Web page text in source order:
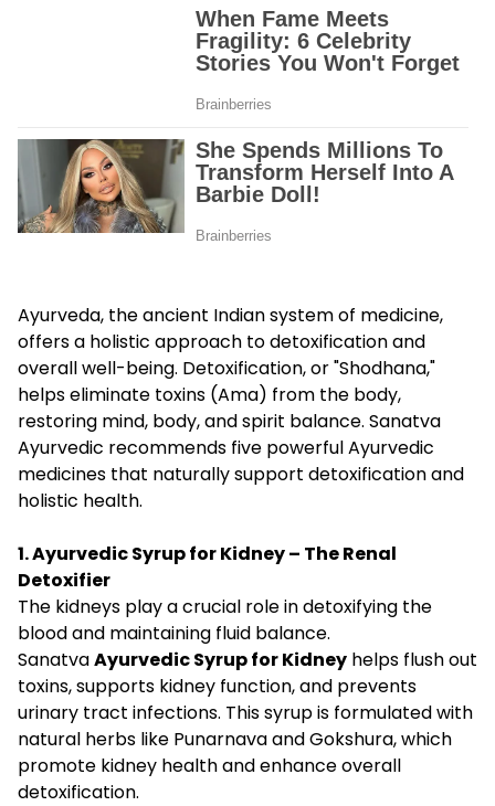
Ayurveda, the ancient Indian system of medicine,
offers a holistic approach to detoxification and
overall well-being. Detoxification, or "Shodhana,"
helps eliminate toxins (Ama) from the body,
restoring mind, body, and spirit balance. Sanatva
Ayurvedic recommends five powerful Ayurvedic
medicines that naturally support detoxification and
holistic health.
1. Ayurvedic Syrup for Kidney – The Renal
Detoxifier
The kidneys play a crucial role in detoxifying the
blood and maintaining fluid balance.
SanatvaAyurvedic Syrup for Kidney helps flush out
toxins, supports kidney function, and prevents
urinary tract infections. This syrup is formulated with
natural herbs like Punarnava and Gokshura, which
promote kidney health and enhance overall
detoxification.